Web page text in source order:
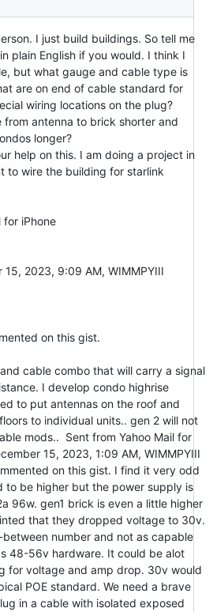
I just build buildings. So tell me
plain English if you would. I think I
but what gauge and cable type is
are on end of cable standard for
wiring locations on the plug?
from antenna to brick shorter and
longer?
help on this. I am doing a project in
to wire the building for starlink
for iPhone
15, 2023, 9:09 AM, WIMMPYIII
on this gist.
cable combo that will carry a signal
I develop condo highrise
to put antennas on the roof and
to individual units.. gen 2 will not
mods..  Sent from Yahoo Mail for
15, 2023, 1:09 AM, WIMMPYIII
on this gist. I find it very odd
to be higher but the power supply is
96w. gen1 brick is even a little higher
that they dropped voltage to 30v.
number and not as capable
48-56v hardware. It could be alot
for voltage and amp drop. 30v would
POE standard. We need a brave
in a cable with isolated exposed